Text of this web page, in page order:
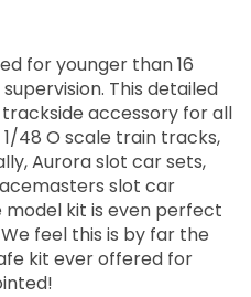
for younger than 16
This detailed
accessory for all
48 O scale train tracks,
Aurora slot car sets,
slot car
model kit is even perfect
feel this is by far the
kit ever offered for